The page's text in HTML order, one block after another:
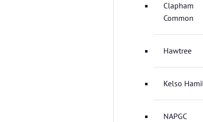
Clapham
Common
Hawtree
Kelso
NAPGC